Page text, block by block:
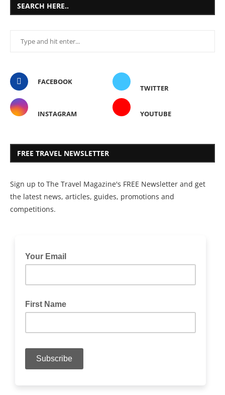
SEARCH HERE..
FACEBOOK
TWITTER
INSTAGRAM YOUTUBE
FREE TRAVEL NEWSLETTER
Sign up to The Travel Magazine's FREE Newsletter and get
the latest news, articles, guides, promotions and
competitions.